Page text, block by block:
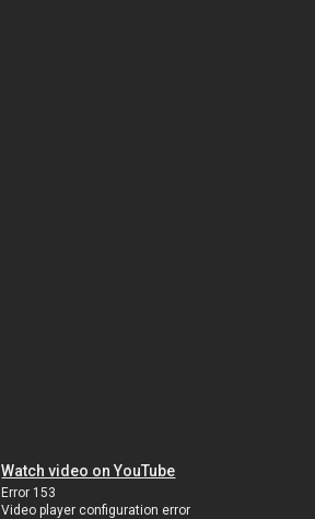
Watch video on YouTube
Error 153
Video player configuration error